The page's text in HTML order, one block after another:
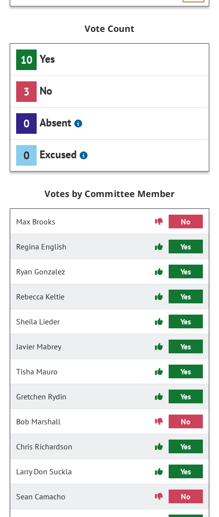
Vote Count
10 Yes
3 No
0 Absent
0 Excused
Votes by Committee Member
Max Brooks No
Regina English Yes
Ryan Gonzalez Yes
Rebecca Keltie Yes
Sheila Lieder Yes
Javier Mabrey Yes
Tisha Mauro Yes
Gretchen Rydin Yes
Bob Marshall No
Chris Richardson Yes
Larry Don Suckla Yes
Sean Camacho No